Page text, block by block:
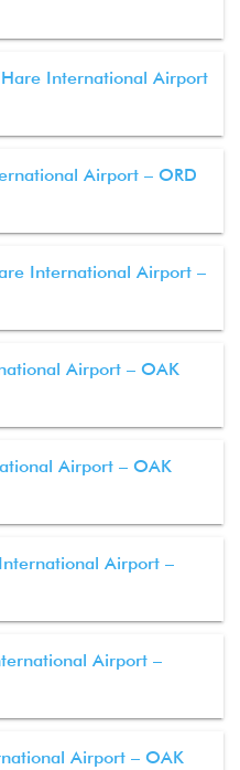
International Airport
Airport – ORD
International Airport –
Airport – OAK
Airport – OAK
Airport –
Airport –
Airport – OAK